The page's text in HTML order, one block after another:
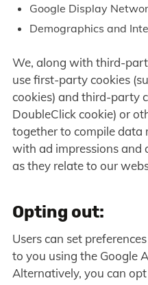
Google Display
Demographics and
We, along with third-
use first-party cookies
cookies) and third-party
DoubleClick cookie) or
together to compile data
with ad impressions and
as they relate to our
Opting out:
Users can set
to you using the Google
Alternatively, you can